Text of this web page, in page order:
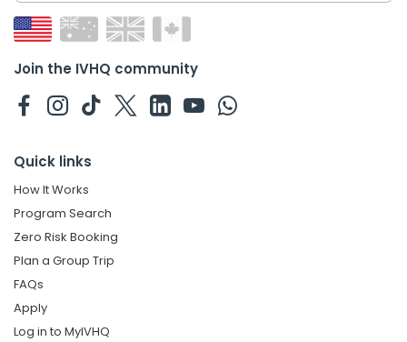
Join the IVHQ community
Quick links
How It Works
Program Search
Zero Risk Booking
Plan a Group Trip
FAQs
Apply
Log in to MyIVHQ